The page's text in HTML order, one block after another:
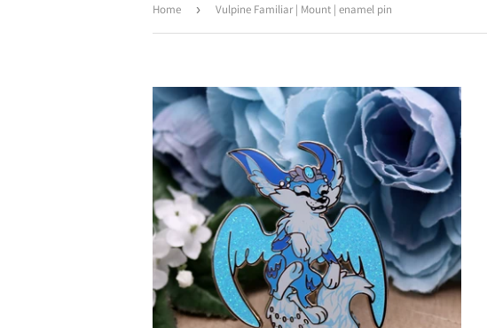
Home › Vulpine Familiar | Mount | enamel pin